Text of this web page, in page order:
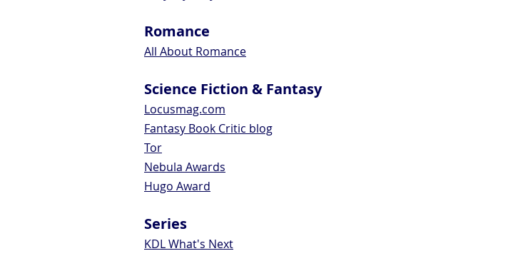
Romance
All About Romance
Science Fiction & Fantasy
Locusmag.com
Fantasy Book Critic blog
Tor
Nebula Awards
Hugo Award
Series
KDL What's Next